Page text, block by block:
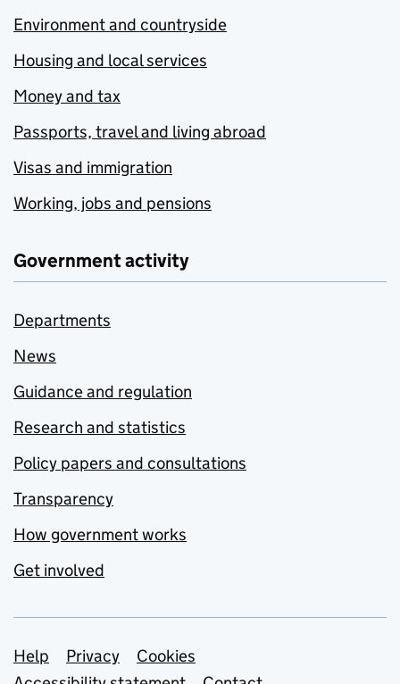
Environment and countryside
Housing and local services
Money and tax
Passports, travel and living abroad
Visas and immigration
Working, jobs and pensions
Government activity
Departments
News
Guidance and regulation
Research and statistics
Policy papers and consultations
Transparency
How government works
Get involved
Support links
Help Privacy
Cookies